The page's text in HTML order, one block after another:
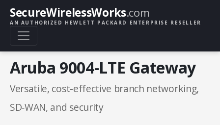
SecureWirelessWorks.com
AN AUTHORIZED HEWLETT PACKARD ENTERPRISE RESELLER
Aruba 9004-LTE Gateway
Versatile, cost-effective branch networking,
SD‑WAN, and security